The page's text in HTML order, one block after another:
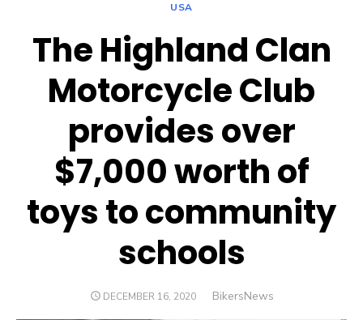
USA
The Highland Clan
Motorcycle Club
provides over
$7,000 worth of
toys to community
schools
POSTED
DECEMBER 16, 2020 Author
BikersNews